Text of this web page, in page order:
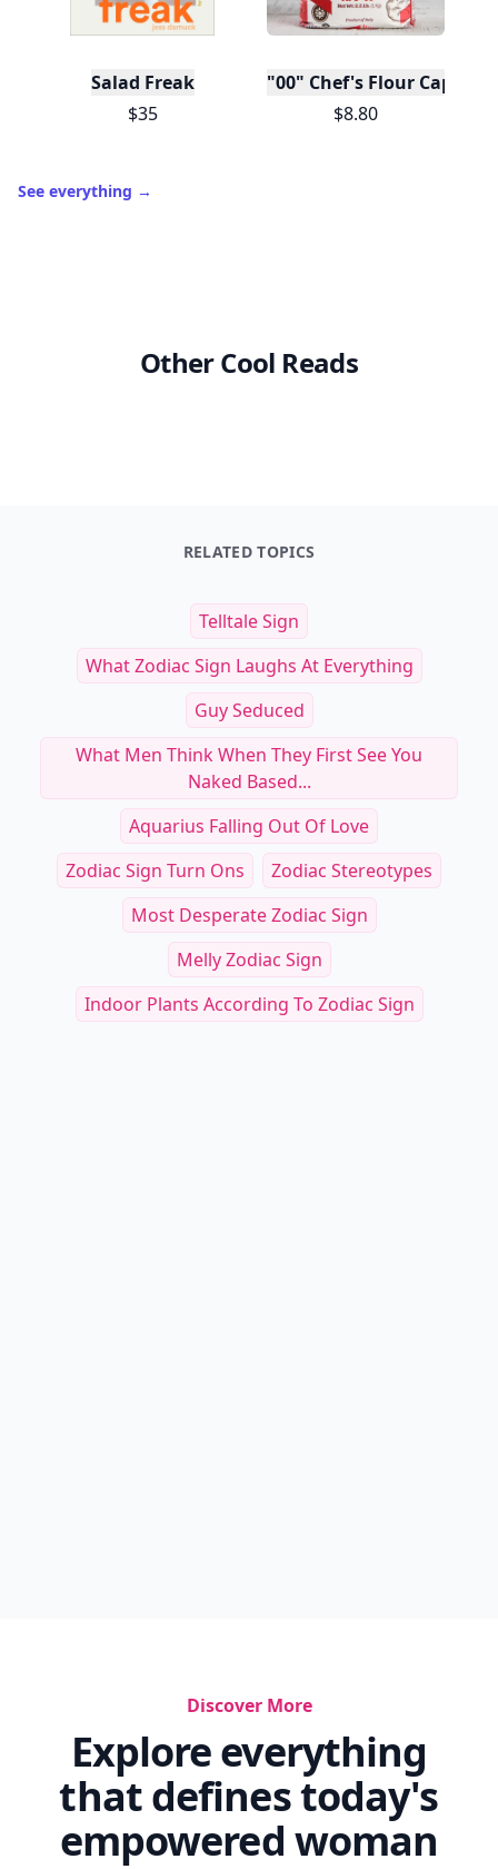
Salad Freak
$35
"00" Chef's Flour Caputo
$8.80
See everything →
Other Cool Reads
RELATED TOPICS
Telltale Sign
What Zodiac Sign Laughs At Everything
Guy Seduced
What Men Think When They First See You
Naked Based...
Aquarius Falling Out Of Love
Zodiac Sign Turn Ons
Zodiac Stereotypes
Most Desperate Zodiac Sign
Melly Zodiac Sign
Indoor Plants According To Zodiac Sign
Discover More
Explore everything
that defines today's
empowered woman